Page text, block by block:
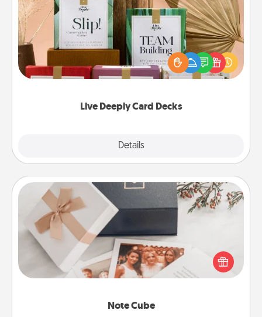
Live Deeply Card Decks
Details
Create new memories with your loved ones using
the best-selling Live Deeply card decks! Need a
good laugh? Try Slip! Run out of stories to share?
Life Stories has got you covered. Explore topics
Note Cube
Note Cube
Here's a fun and memorable gift for those fluent in
several love languages.